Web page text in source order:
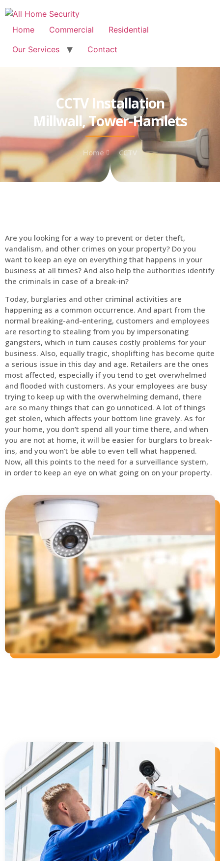
Home Commercial
Residential
Our Services
Contact
CCTV Installation
Millwall, Tower-Hamlets
Home CCTV
Are you looking for a way to prevent or deter theft,
vandalism, and other crimes on your property? Do you
want to keep an eye on everything that happens in your
business at all times? And also help the authorities identify
the criminals in case of a break-in?
Today, burglaries and other criminal activities are
happening as a common occurrence. And apart from the
normal breaking-and-entering, customers and employees
are resorting to stealing from you by impersonating
gangsters, which in turn causes costly problems for your
business. Also, equally tragic, shoplifting has become quite
a serious issue in this day and age. Retailers are the ones
most affected, especially if you tend to get overwhelmed
and flooded with customers. As your employees are busy
trying to keep up with the overwhelming demand, there
are so many things that can go unnoticed. A lot of things
get stolen, which affects your bottom line gravely. As for
your home, you don’t spend all your time there, and when
you are not at home, it will be easier for burglars to break-
ins, and you won’t be able to even tell what happened.
Now, all this points to the need for a surveillance system,
in order to keep an eye on what going on on your property.